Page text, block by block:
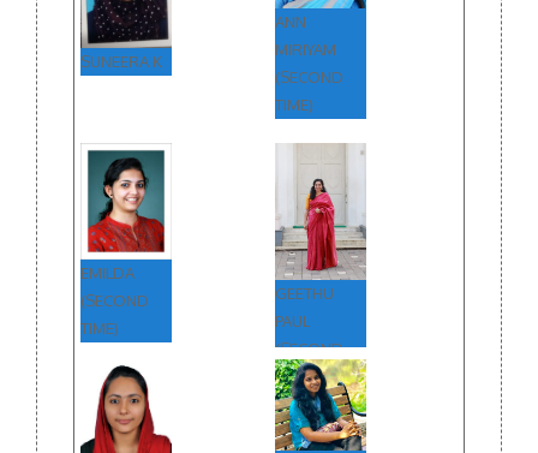
SUNEERA K
ANN
MIRIYAM
(SECOND
TIME)
EMILDA
(SECOND
TIME)
GEETHU
PAUL
(SECOND
TIME)